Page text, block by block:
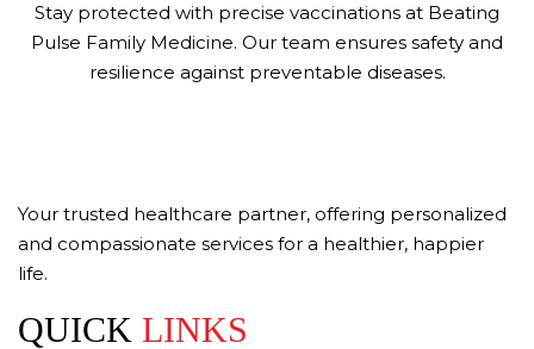
Stay protected with precise vaccinations at Beating
Pulse Family Medicine. Our team ensures safety and
resilience against preventable diseases.
Your trusted healthcare partner, offering personalized
and compassionate services for a healthier, happier
life.
QUICK LINKS